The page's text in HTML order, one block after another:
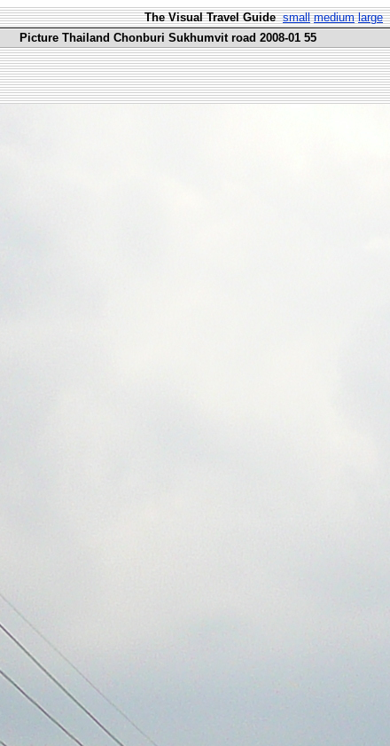
The Visual Travel Guide small medium large
Picture Thailand Chonburi Sukhumvit road 2008-01 55